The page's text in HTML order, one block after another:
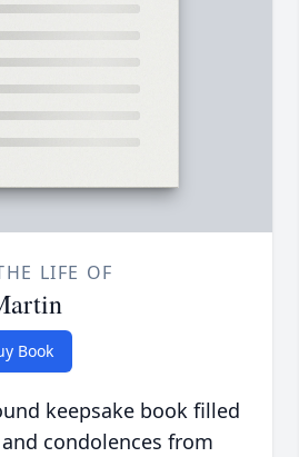
LIFE OF
Book
keepsake book filled
condolences from